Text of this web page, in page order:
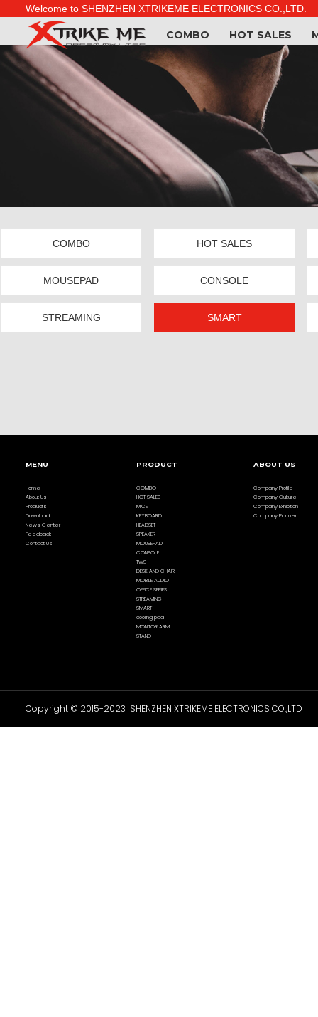
Welcome to SHENZHEN XTRIKEME ELECTRONICS CO.,LTD.
COMBO HOT SALES
COMBO HOT SALES
MOUSEPAD CONSOLE
STREAMING SMART
MENU
Home
About Us
Products
Download
News Center
Feedback
Contact Us
PRODUCT
COMBO
HOT SALES
MICE
KEYBOARD
HEADSET
SPEAKER
MOUSEPAD
CONSOLE
TWS
DESK AND CHAIR
MOBILE AUDIO
OFFICE SERIES
STREAMING
SMART
cooling pad
MONITOR ARM
STAND
ABOUT US
Company Profile
Company Culture
Company Exhibition
Company Partner
Copyright © 2015-2023 SHENZHEN XTRIKEME ELECTRONICS CO.,LTD